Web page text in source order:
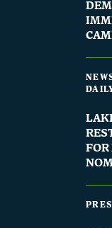
FOR